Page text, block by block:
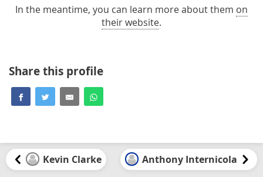
In the meantime, you can learn more about them on
their website.
Share this profile
Kevin Clarke Anthony Internicola